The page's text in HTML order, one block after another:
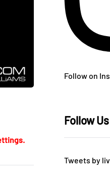
Follow on
Follow
Tweets by